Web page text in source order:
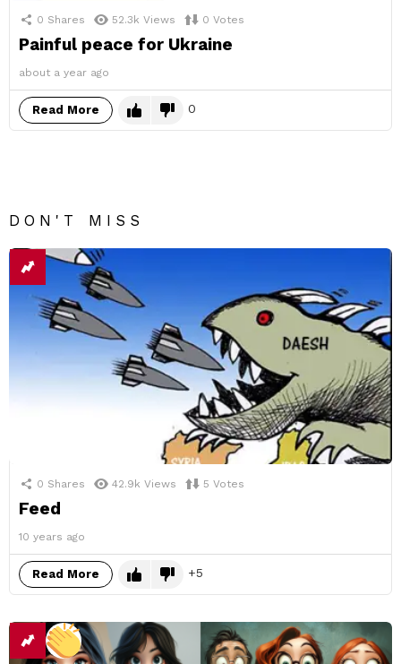
0 Shares 52.3k Views 0 Votes
Painful peace for Ukraine
about a year ago
Read More 0
DON'T MISS
0 Shares 42.9k Views 5 Votes
Feed
10 years ago
Read More 5